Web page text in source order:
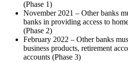
(Phase 1)
November 2021 – Other banks
banks in providing access to
(Phase 2)
February 2022 – Other banks
business products, retirement
accounts (Phase 3)